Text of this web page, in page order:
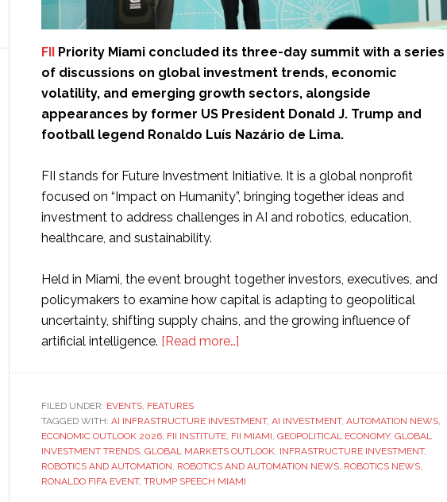
FII Priority Miami concluded its three-day summit with a series
of discussions on global investment trends, economic
volatility, and emerging growth sectors, alongside
appearances by former US President Donald J. Trump and
football legend Ronaldo Luís Nazário de Lima.
FII stands for Future Investment Initiative. It is a global nonprofit
focused on “Impact on Humanity”, bringing together ideas and
investment to address challenges in AI and robotics, education,
healthcare, and sustainability.
Held in Miami, the event brought together investors, executives, and
policymakers to examine how capital is adapting to geopolitical
uncertainty, shifting supply chains, and the growing influence of
artificial intelligence. [Read more…]
global
investment
themes
as
FILED UNDER: EVENTS, FEATURES
TAGGED WITH: AI INFRASTRUCTURE INVESTMENT, AI INVESTMENT, AUTOMATION NEWS,
ECONOMIC OUTLOOK 2026, FII INSTITUTE, FII MIAMI, GEOPOLITICAL ECONOMY, GLOBAL
INVESTMENT TRENDS, GLOBAL MARKETS OUTLOOK, INFRASTRUCTURE INVESTMENT,
ROBOTICS AND AUTOMATION, ROBOTICS AND AUTOMATION NEWS, ROBOTICS NEWS,
RONALDO FIFA EVENT, TRUMP SPEECH MIAMI